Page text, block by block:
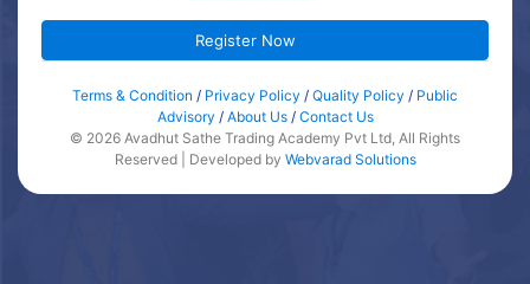
Register Now
Terms & Condition / Privacy Policy / Quality Policy / Public
Advisory / About Us / Contact Us
© 2026 Avadhut Sathe Trading Academy Pvt Ltd, All Rights
Reserved | Developed by Webvarad Solutions